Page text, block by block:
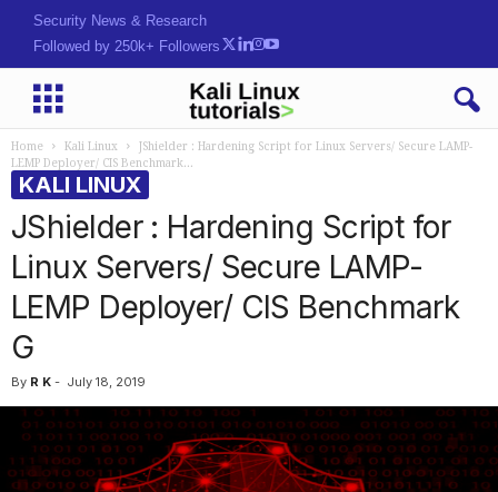
Security News & Research
Followed by 250k+ Followers
Home Kali Linux
JShielder : Hardening Script for Linux Servers/ Secure LAMP-
LEMP Deployer/ CIS Benchmark...
KALI LINUX
JShielder : Hardening Script for
Linux Servers/ Secure LAMP-
LEMP Deployer/ CIS Benchmark
G
By R K - July 18, 2019